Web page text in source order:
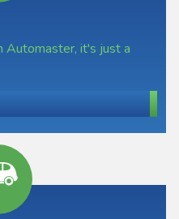
Automaster, it's just a